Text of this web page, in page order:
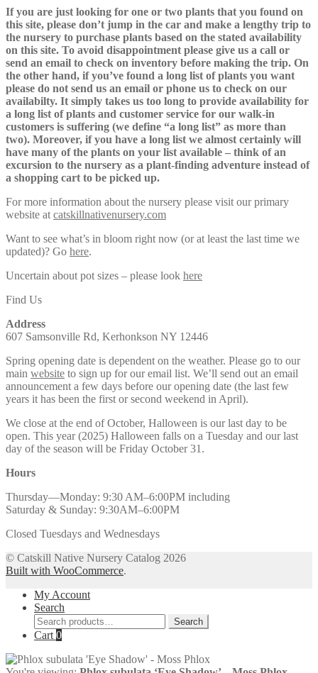
If you are just looking for one or two plants that you found on
this site, please don’t jump in the car and make a lengthy trip to
the nursery to purchase plants based on the stated availability
on this site. To avoid disappointment please give us a call or
send an email to check on inventory before making the trip. On
the other hand, if you’ve found a long list of plants you want
please do not send us an email or phone us to check on our
availabilty. It simply takes us too long to provide availability for
a long list of plants and customer service for our walk-in
customers is suffering (we define “a long list” as more than
two). Moreover, if you have a long list we almost certainly will
have many of the plants on your list available – think of an
excursion to the nursery as a plant-finding adventure instead of
a shopping cart to be picked up.
For more information about the nursery please visit our primary
website at catskillnativenursery.com
Want to see what’s in bloom right now (or at least the last time we
updated)? Go here.
Uncertain about pot sizes – please look here
Find Us
Address
607 Samsonville Rd, Kerhonkson NY 12446
Spring opening date is dependent on the weather. Please go to our
main website to sign up for our email list. We’ll send out an email
announcement a few days before our opening date (the last few
years it has been the first or second weekend in April).
We close at the end of October, Halloween is our last day to be
open. This year (2025) Halloween falls on a Tuesday and our last
day of the season will be Friday October 31.
Hours
Thursday—Monday: 9:30 AM–6:00PM including
Saturday & Sunday: 9:30AM–6:00PM
Closed Tuesdays and Wednesdays
© Catskill Native Nursery Catalog 2026
Built with WooCommerce.
My Account
Search
Search
for:
Search
Cart 0